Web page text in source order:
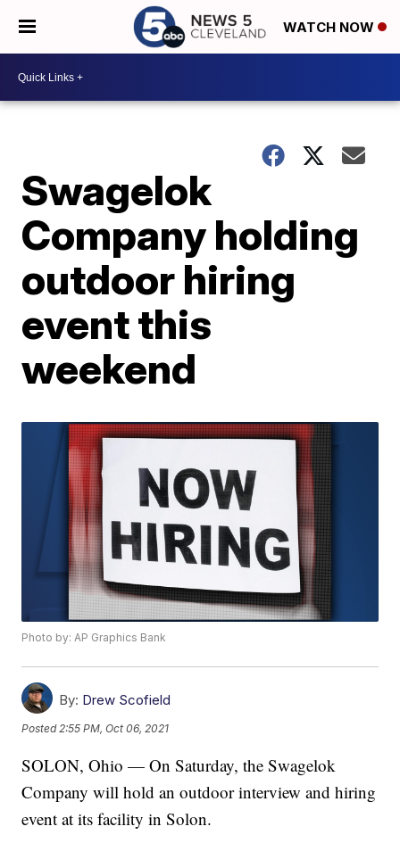
WATCH NOW
Swagelok
Company holding
outdoor hiring
event this
weekend
Photo by: AP Graphics Bank
By: Drew Scofield
Posted 2:55 PM, Oct 06, 2021
SOLON, Ohio — On Saturday, the Swagelok
Company will hold an outdoor interview and hiring
event at its facility in Solon.